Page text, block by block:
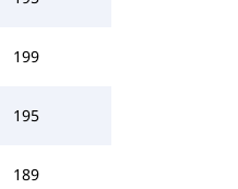
199
195
189